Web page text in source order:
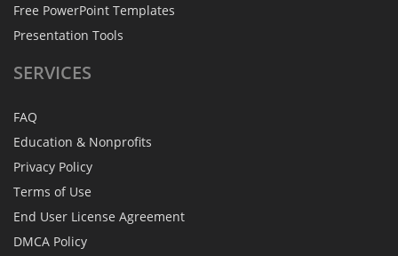
Free PowerPoint Templates
Presentation Tools
SERVICES
FAQ
Education & Nonprofits
Privacy Policy
Terms of Use
End User License Agreement
DMCA Policy